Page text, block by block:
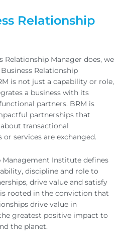
Relationship
Relationship Manager does, we
Relationship
is not just a capability or role,
a business with its
partners. BRM is
partnerships that
transactional
services are exchanged.
Management Institute defines
discipline and role to
drive value and satisfy
rooted in the conviction that
drive value in
greatest positive impact to
the planet.